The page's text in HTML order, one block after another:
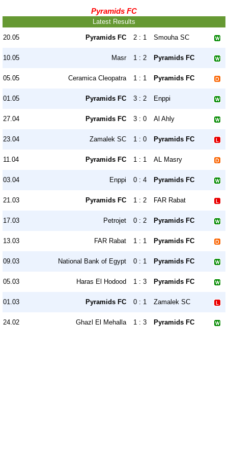
Pyramids FC
Latest Results
20.05 Pyramids FC 2 : 1 Smouha SC
10.05 Masr 1 : 2 Pyramids FC
05.05 Ceramica Cleopatra 1 : 1 Pyramids FC
01.05 Pyramids FC 3 : 2 Enppi
27.04 Pyramids FC 3 : 0 Al Ahly
23.04 Zamalek SC 1 : 0 Pyramids FC
11.04 Pyramids FC 1 : 1 AL Masry
03.04 Enppi 0 : 4 Pyramids FC
21.03 Pyramids FC 1 : 2 FAR Rabat
17.03 Petrojet 0 : 2 Pyramids FC
13.03 FAR Rabat 1 : 1 Pyramids FC
09.03 National Bank of Egypt 0 : 1 Pyramids FC
05.03 Haras El Hodood 1 : 3 Pyramids FC
01.03 Pyramids FC 0 : 1 Zamalek SC
24.02 Ghazl El Mehalla 1 : 3 Pyramids FC